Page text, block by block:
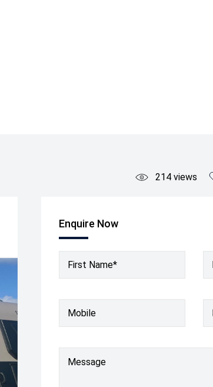
214 views
Enquire Now
First Name*
Mobile
Message